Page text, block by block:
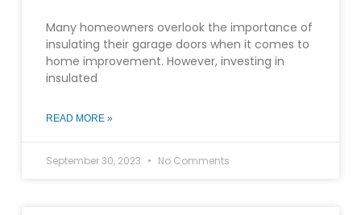
Many homeowners overlook the importance of
insulating their garage doors when it comes to
home improvement. However, investing in
insulated
READ MORE »
September 30, 2023 No Comments